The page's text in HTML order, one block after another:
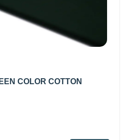
COLOR COTTON